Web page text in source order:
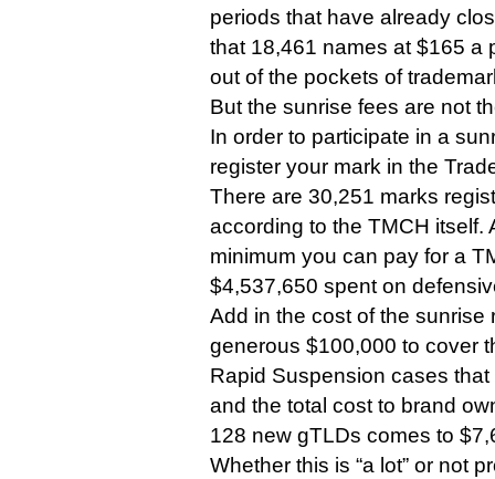
periods that have already
that 18,461 names at $165 a
out of the pockets of
But the sunrise fees are not
In order to participate in a
register your mark in the
There are 30,251 marks
according to the TMCH
minimum you can pay for a
$4,537,650 spent on
Add in the cost of the sunrise
generous $100,000 to cover
Rapid Suspension cases
and the total cost to brand
128 new gTLDs comes to
Whether this is “a lot” or not